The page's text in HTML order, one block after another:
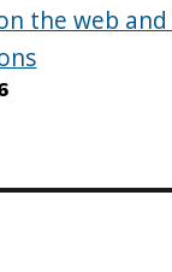
the web and